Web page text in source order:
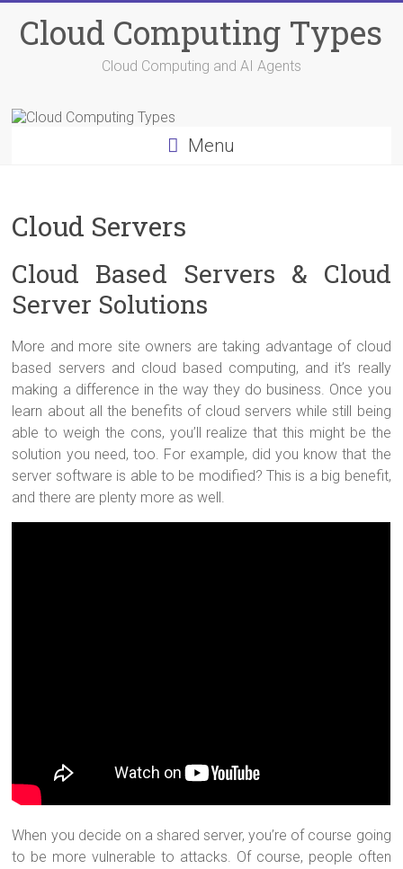
content
Cloud Computing Types
Cloud Computing and AI Agents
Menu
Cloud Servers
Cloud Based Servers & Cloud
Server Solutions
More and more site owners are taking advantage of cloud
based servers and cloud based computing, and it’s really
making a difference in the way they do business. Once you
learn about all the benefits of cloud servers while still being
able to weigh the cons, you’ll realize that this might be the
solution you need, too. For example, did you know that the
server software is able to be modified? This is a big benefit,
and there are plenty more as well.
When you decide on a shared server, you’re of course going
to be more vulnerable to attacks. Of course, people often